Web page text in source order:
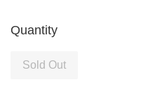
Quantity
Sold Out